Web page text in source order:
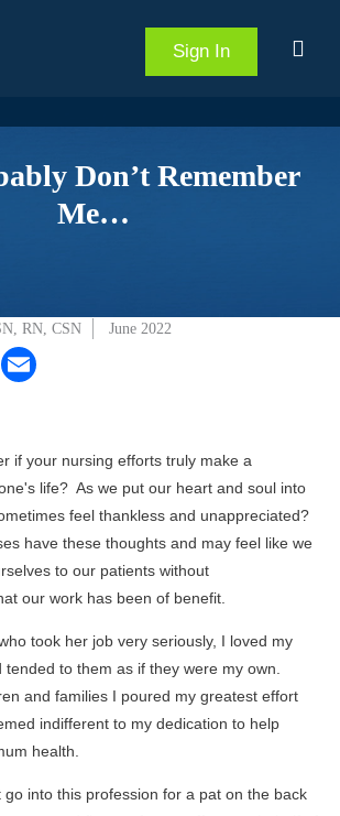
Sign In
Don’t Remember
Me…
RN, CSN June 2022
if your nursing efforts truly make a
life? As we put our heart and soul into
feel thankless and unappreciated?
have these thoughts and may feel like we
to our patients without
our work has been of benefit.
took her job very seriously, I loved my
to them as if they were my own.
and families I poured my greatest effort
indifferent to my dedication to help
health.
into this profession for a pat on the back